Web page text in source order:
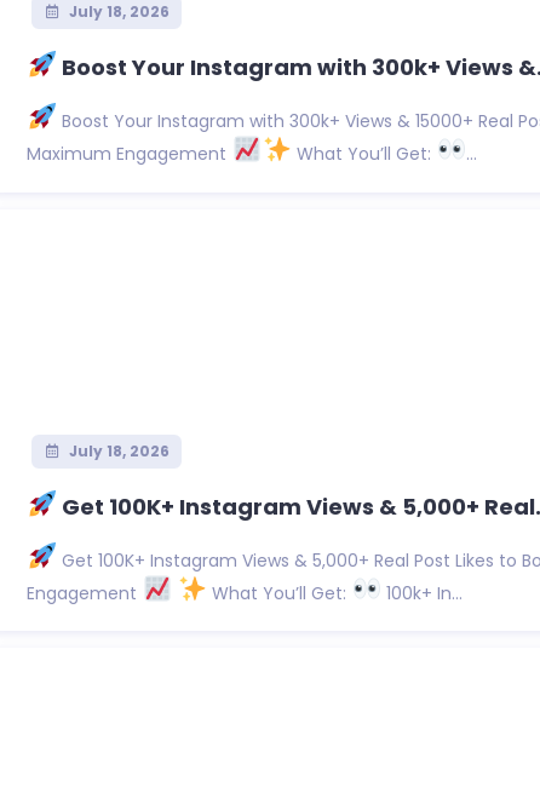
July 18, 2026
Boost Your Instagram with 300k+ Views
Boost Your Instagram with 300k+ Views & 15000+ Real
Maximum Engagement
What You’ll Get: ...
July 18, 2026
Get 100K+ Instagram Views & 5,000+
Get 100K+ Instagram Views & 5,000+ Real Post Likes to
Engagement
What You’ll Get: 100k+ In...